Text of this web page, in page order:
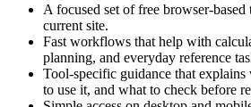
A focused set of free browser-
current site.
Fast workflows that help with
planning, and everyday reference
Tool-specific guidance that
to use it, and what to check before